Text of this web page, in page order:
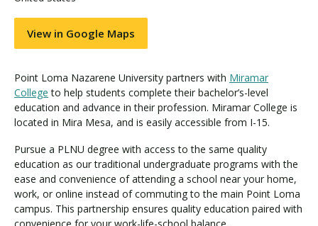
About
Request Information
Visit PLNU
View in Google Maps
Point Loma Nazarene University partners with Miramar
College to help students complete their bachelor’s-level
education and advance in their profession. Miramar College is
located in Mira Mesa, and is easily accessible from I-15.
Pursue a PLNU degree with access to the same quality
education as our traditional undergraduate programs with the
ease and convenience of attending a school near your home,
work, or online instead of commuting to the main Point Loma
campus. This partnership ensures quality education paired with